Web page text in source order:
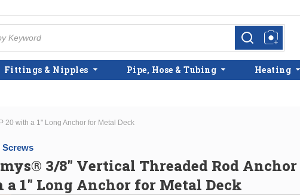
more infomore info
Fittings & Nipples Pipe, Hose & Tubing Heating
20 with a 1" Long Anchor for Metal Deck
Screws
3/8" Vertical Threaded Rod Anchor
1" Long Anchor for Metal Deck